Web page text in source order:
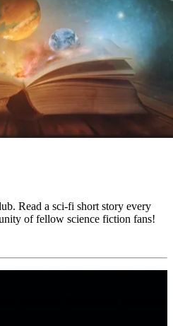
Read a sci-fi short story every
of fellow science fiction fans!